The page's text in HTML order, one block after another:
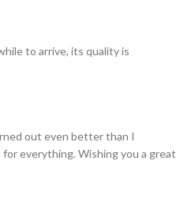
to arrive, its quality is
out even better than I
everything. Wishing you a great